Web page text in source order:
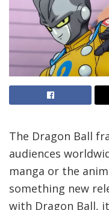
The Dragon Ball
audiences
manga or the
something new
with Dragon Ball,